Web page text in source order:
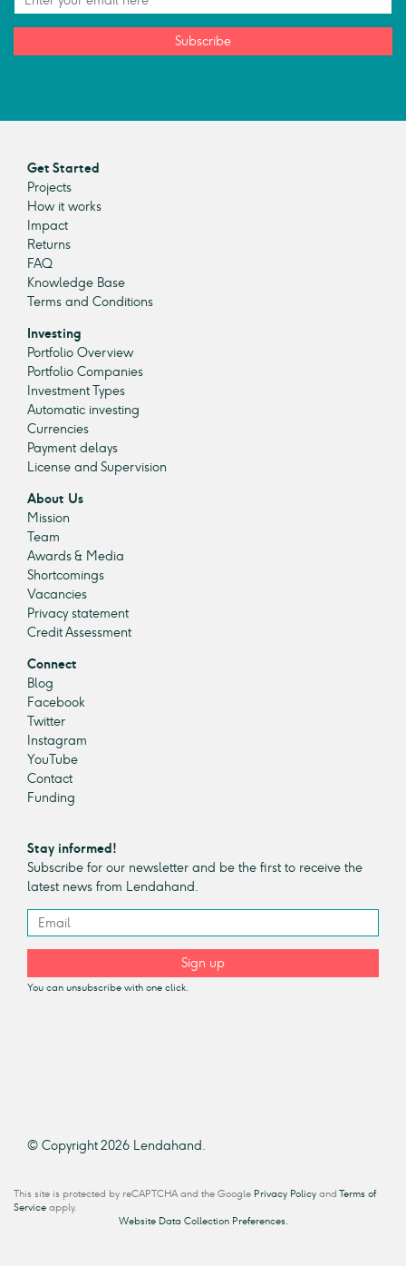
Subscribe
Get Started
Projects
How it works
Impact
Returns
FAQ
Knowledge Base
Terms and Conditions
Investing
Portfolio Overview
Portfolio Companies
Investment Types
Automatic investing
Currencies
Payment delays
License and Supervision
About Us
Mission
Team
Awards & Media
Shortcomings
Vacancies
Privacy statement
Credit Assessment
Connect
Blog
Facebook
Twitter
Instagram
YouTube
Contact
Funding
Stay informed!
Subscribe for our newsletter and be the first to receive the
latest news from Lendahand.
Sign up
You can unsubscribe with one click.
© Copyright 2026 Lendahand.
This site is protected by reCAPTCHA and the Google Privacy Policy and Terms of
Service apply.
Website Data Collection Preferences.